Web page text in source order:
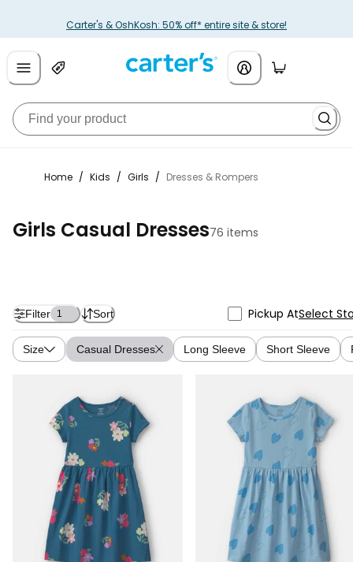
Carter's & OshKosh: 50% off* entire site & store!
Home / Kids / Girls / Dresses & Rompers
Girls Casual Dresses76 items
Filter 1 Sort Pickup AtSelect
Size Casual Dresses Long Sleeve Short Sleeve